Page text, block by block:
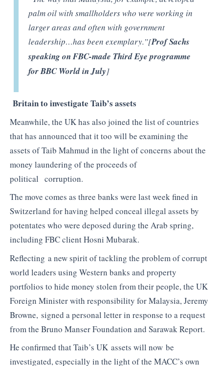
palm oil with smallholders who were working in
larger areas and often with government
leadership…has been exemplary.”[Prof Sachs
speaking on FBC-made Third Eye programme
for BBC World in July]
Britain to investigate Taib’s assets
Meanwhile, the UK has also joined the list of countries
that has announced that it too will be examining the
assets of Taib Mahmud in the light of concerns about the
money laundering of the proceeds of
political corruption.
The move comes as three banks were last week fined in
Switzerland for having helped conceal illegal assets by
potentates who were deposed during the Arab spring,
including FBC client Hosni Mubarak.
Reflecting a new spirit of tackling the problem of corrupt
world leaders using Western banks and property
portfolios to hide money stolen from their people, the UK
Foreign Minister with responsibility for Malaysia, Jeremy
Browne, signed a personal letter in response to a request
from the Bruno Manser Foundation and Sarawak Report.
He confirmed that Taib’s UK assets will now be
investigated, especially in the light of the MACC’s own